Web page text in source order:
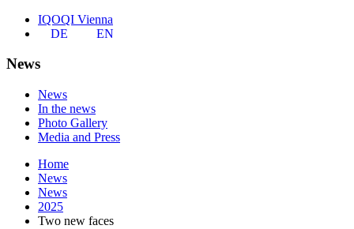
IQOQI Vienna
DE
EN
News
News
In the news
Photo Gallery
Media and Press
Home
News
News
2025
Two new faces